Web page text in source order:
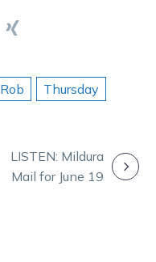
Rob Thursday
LISTEN: Mildura
Mail for June 19